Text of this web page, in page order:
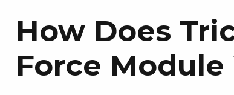
How Does
Force Module